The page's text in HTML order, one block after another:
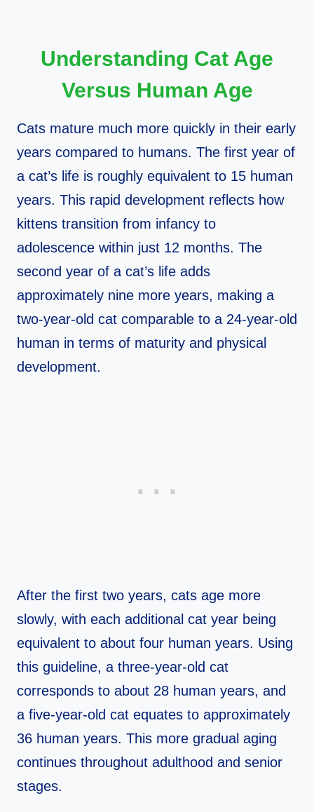
Understanding Cat Age
Versus Human Age
Cats mature much more quickly in their early
years compared to humans. The first year of
a cat’s life is roughly equivalent to 15 human
years. This rapid development reflects how
kittens transition from infancy to
adolescence within just 12 months. The
second year of a cat’s life adds
approximately nine more years, making a
two-year-old cat comparable to a 24-year-old
human in terms of maturity and physical
development.
After the first two years, cats age more
slowly, with each additional cat year being
equivalent to about four human years. Using
this guideline, a three-year-old cat
corresponds to about 28 human years, and
a five-year-old cat equates to approximately
36 human years. This more gradual aging
continues throughout adulthood and senior
stages.